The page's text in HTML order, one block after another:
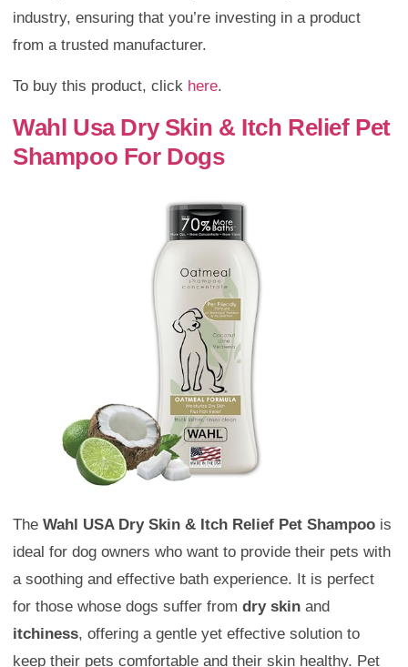
industry, ensuring that you’re investing in a product
from a trusted manufacturer.
To buy this product, click here.
Wahl Usa Dry Skin & Itch Relief Pet
Shampoo For Dogs
The Wahl USA Dry Skin & Itch Relief Pet Shampoo is
ideal for dog owners who want to provide their pets with
a soothing and effective bath experience. It is perfect
for those whose dogs suffer from dry skin and
itchiness, offering a gentle yet effective solution to
keep their pets comfortable and their skin healthy. Pet